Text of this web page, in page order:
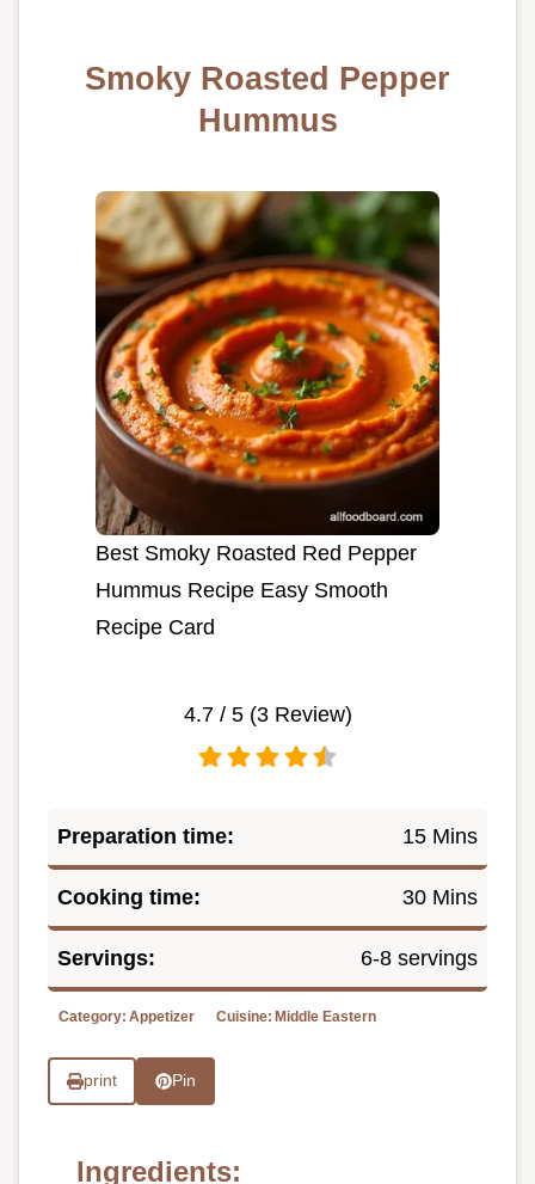
Smoky Roasted Pepper
Hummus
Best Smoky Roasted Red Pepper
Hummus Recipe Easy Smooth
Recipe Card
4.7/ 5 (3Review)
Preparation time: 15 Mins
Cooking time: 30 Mins
Servings: 6-8 servings
Category: Appetizer Cuisine: Middle Eastern
print Pin
Ingredients: